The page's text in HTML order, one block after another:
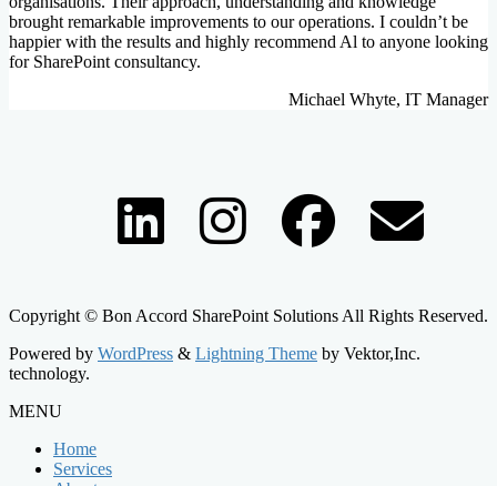
brought remarkable improvements to our operations. I couldn’t be
happier with the results and highly recommend Al to anyone looking
for SharePoint consultancy.
Michael Whyte, IT Manager
Copyright © Bon Accord SharePoint Solutions All Rights Reserved.
Powered by WordPress & Lightning Theme by Vektor,Inc.
technology.
MENU
Home
Services